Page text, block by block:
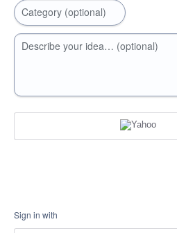
Category (optional)
Describe your idea… (optional)
Sign in with